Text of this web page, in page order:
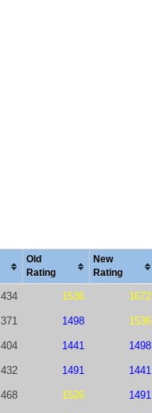
Old
Rating
New
Rating
434 1536 1672
371 1498 1536
404 1441 1498
432 1491 1441
468 1526 1491